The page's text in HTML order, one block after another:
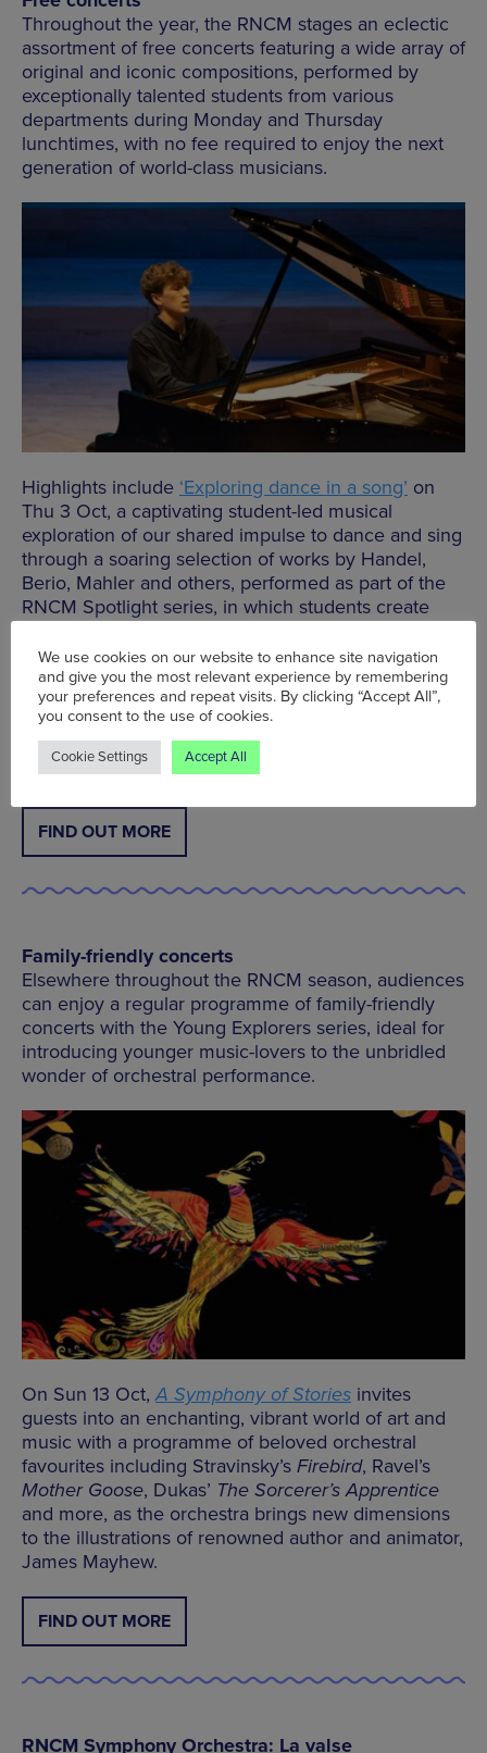
Throughout the year, the RNCM stages an eclectic
assortment of free concerts featuring a wide array of
original and iconic compositions, performed by
exceptionally talented students from various
departments during Monday and Thursday
lunchtimes, with no fee required to enjoy the next
generation of world-class musicians.
Highlights include ‘Exploring dance in a song’ on
Thu 3 Oct, a captivating student-led musical
exploration of our shared impulse to dance and sing
through a soaring selection of works by Handel,
Berio, Mahler and others, performed as part of the
RNCM Spotlight series, in which students create
ClickHEREto book a free Monday Lunchtimes
concert, orHEREto book a space for Thursdays
lunchtimes.
To book an RNCM Spotlights concert, click below.
FIND OUT MORE
Family-friendly concerts
Elsewhere throughout the RNCM season, audiences
can enjoy a regular programme of family-friendly
concerts with the Young Explorers series, ideal for
introducing younger music-lovers to the unbridled
wonder of orchestral performance.
On Sun 13 Oct,A Symphony of Stories invites
guests into an enchanting, vibrant world of art and
music with a programme of beloved orchestral
favourites including Stravinsky’s Firebird, Ravel’s
Mother Goose, Dukas’ The Sorcerer’s Apprentice
and more, as the orchestra brings new dimensions
to the illustrations of renowned author and animator,
James Mayhew.
FIND OUT MORE
RNCM Symphony Orchestra: La valse
We use cookies on our website to enhance site navigation
and give you the most relevant experience by remembering
your preferences and repeat visits. By clicking “Accept All”,
you consent to the use of cookies.
Cookie Settings Accept All